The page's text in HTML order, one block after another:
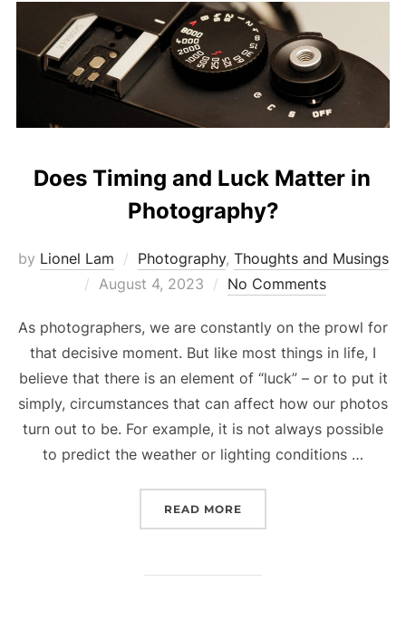
Does Timing and Luck Matter in
Photography?
by Lionel Lam Photography, Thoughts and Musings
Posted
August 4, 2023 No Comments
As photographers, we are constantly on the prowl for
that decisive moment. But like most things in life, I
believe that there is an element of “luck” – or to put it
simply, circumstances that can affect how our photos
turn out to be. For example, it is not always possible
to predict the weather or lighting conditions …
READ MORE